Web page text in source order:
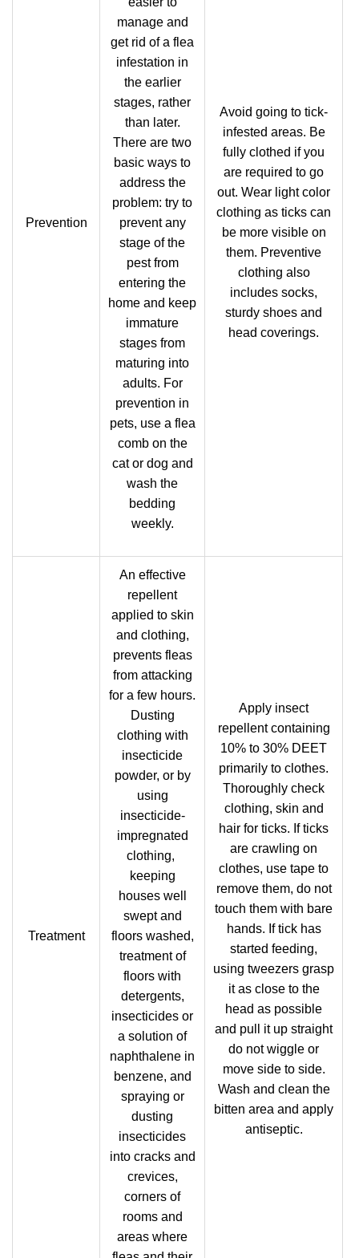
Prevention
manage and
get rid of a flea
infestation in
the earlier
stages, rather
than later.
There are two
basic ways to
address the
problem: try to
prevent any
stage of the
pest from
entering the
home and keep
immature
stages from
maturing into
adults. For
prevention in
pets, use a flea
comb on the
cat or dog and
wash the
bedding
weekly.
Avoid going to tick-
infested areas. Be
fully clothed if you
are required to go
out. Wear light color
clothing as ticks can
be more visible on
them. Preventive
clothing also
includes socks,
sturdy shoes and
head coverings.
Treatment
An effective
repellent
applied to skin
and clothing,
prevents fleas
from attacking
for a few hours.
Dusting
clothing with
insecticide
powder, or by
using
insecticide-
impregnated
clothing,
keeping
houses well
swept and
floors washed,
treatment of
floors with
detergents,
insecticides or
a solution of
naphthalene in
benzene, and
spraying or
dusting
insecticides
into cracks and
crevices,
corners of
rooms and
areas where
Apply insect
repellent containing
10% to 30% DEET
primarily to clothes.
Thoroughly check
clothing, skin and
hair for ticks. If ticks
are crawling on
clothes, use tape to
remove them, do not
touch them with bare
hands. If tick has
started feeding,
using tweezers grasp
it as close to the
head as possible
and pull it up straight
do not wiggle or
move side to side.
Wash and clean the
bitten area and apply
antiseptic.